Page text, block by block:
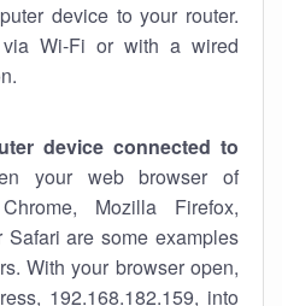
device to your router.
Wi-Fi or with a wired
device connected to
your web browser of
Mozilla Firefox,
Safari are some examples
With your browser open,
192.168.182.159, into